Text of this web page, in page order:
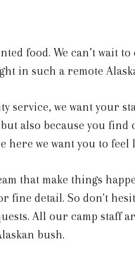
food. We can’t wait
in such a remote
service, we want your
also because you find
we want you to feel
that make things
fine detail. So don't
All our camp staff
bush.